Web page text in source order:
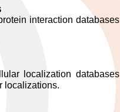
interaction databases
localization databases
localizations.